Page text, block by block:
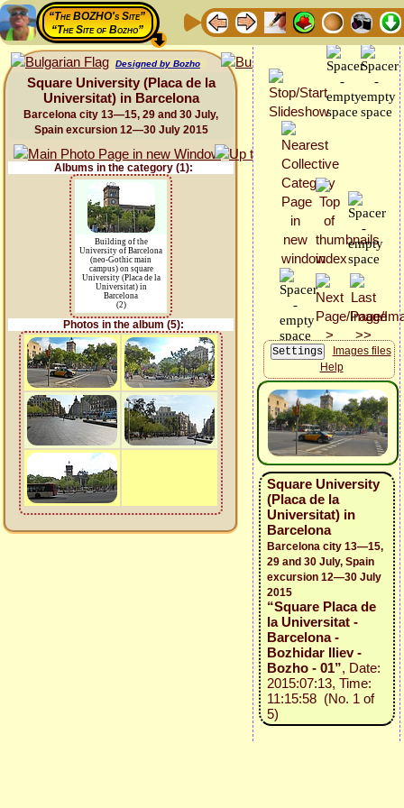
“The BOZHO's Site”
“The Site of Bozho”
Designed by Bozho
Square University (Placa de la
Universitat) in Barcelona
Barcelona city 13—15, 29 and 30 July,
Spain excursion 12—30 July 2015
Albums in the category (1):
Building of the
University of Barcelona
(neo-Gothic main
campus) on square
University (Placa de la
Universitat) in
Barcelona
(2)
Photos in the album (5):
Images files
Help
Square University
(Placa de la
Universitat) in
Barcelona
Barcelona city 13—15,
29 and 30 July, Spain
excursion 12—30 July
2015
“Square Placa de
la Universitat -
Barcelona -
Bozhidar Iliev -
Bozho - 01”, Date:
2015:07:13, Time:
11:15:58 (No. 1 of
5)